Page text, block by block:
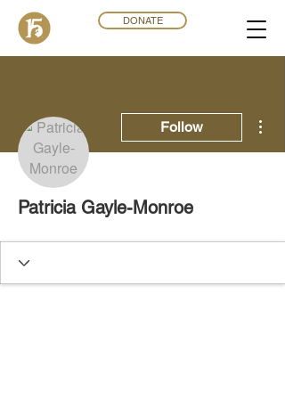
DONATE
Follow
Patricia Gayle-Monroe